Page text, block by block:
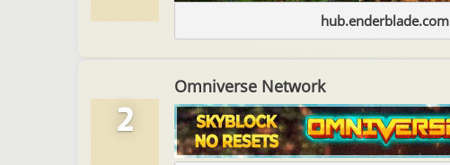
hub.enderblade.com
2
Omniverse Network